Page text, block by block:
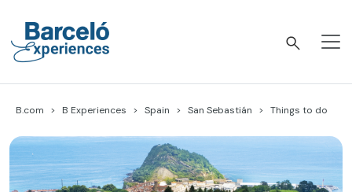
content
B.com B Experiences Spain San Sebastián Things to do